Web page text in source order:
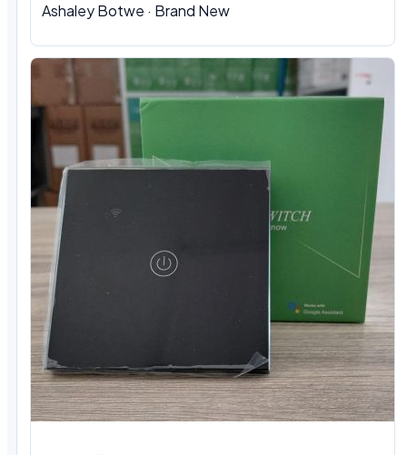
Ashaley Botwe · Brand New